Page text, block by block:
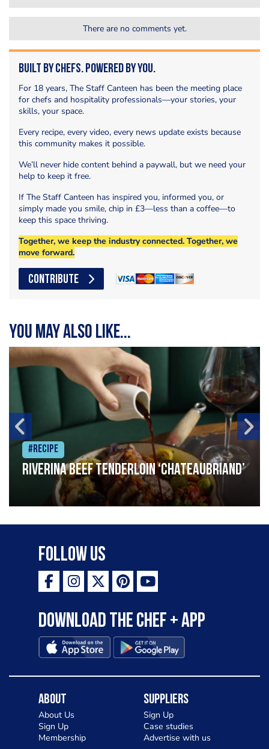
There are no comments yet.
Built by Chefs. Powered by You.
For 18 years, The Staff Canteen has been the meeting place
for chefs and hospitality professionals—your stories, your
skills, your space.
Every recipe, every video, every news update exists because
this community makes it possible.
We’ll never hide content behind a paywall, but we need your
help to keep it free.
If The Staff Canteen has inspired you, informed you, or
simply made you smile, chip in £3—less than a coffee—to
keep this space thriving.
Together, we keep the industry connected. Together, we
move forward.
CONTRIBUTE
You may also like...
#Recipe
Riverina beef tenderloin ‘Chateaubriand’
Follow Us
Download the Chef + app
About
About Us
Sign Up
Membership
Suppliers
Sign Up
Case studies
Advertise with us